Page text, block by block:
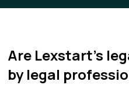
Are Lexstart's
by legal